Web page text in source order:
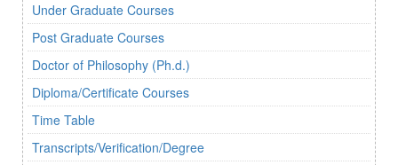
Under Graduate Courses
Post Graduate Courses
Doctor of Philosophy (Ph.d.)
Diploma/Certificate Courses
Time Table
Transcripts/Verification/Degree